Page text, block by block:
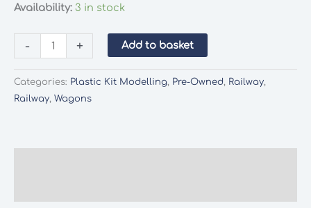
Availability: 3 in stock
-
Aitch
+ Add to basket
Categories: Plastic Kit Modelling, Pre-Owned, Railway,
Railway, Wagons